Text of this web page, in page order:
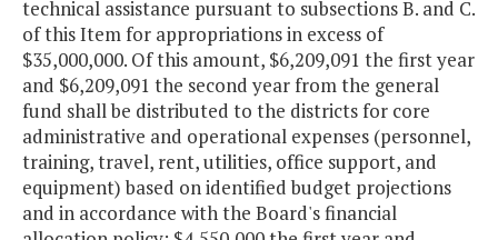
technical assistance pursuant to subsections B. and C.
of this Item for appropriations in excess of
$35,000,000. Of this amount, $6,209,091 the first year
and $6,209,091 the second year from the general
fund shall be distributed to the districts for core
administrative and operational expenses (personnel,
training, travel, rent, utilities, office support, and
equipment) based on identified budget projections
and in accordance with the Board's financial